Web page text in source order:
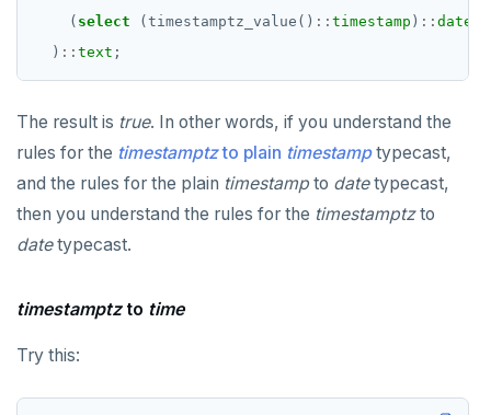
( select (timestamptz_value() :: timestamp ) :: date
) :: text ;
The result is true. In other words, if you understand the
rules for the timestamptzto plain timestamptypecast,
and the rules for the plain timestamp to datetypecast,
then you understand the rules for the timestamptzto
datetypecast.
timestamptzto time
Try this: